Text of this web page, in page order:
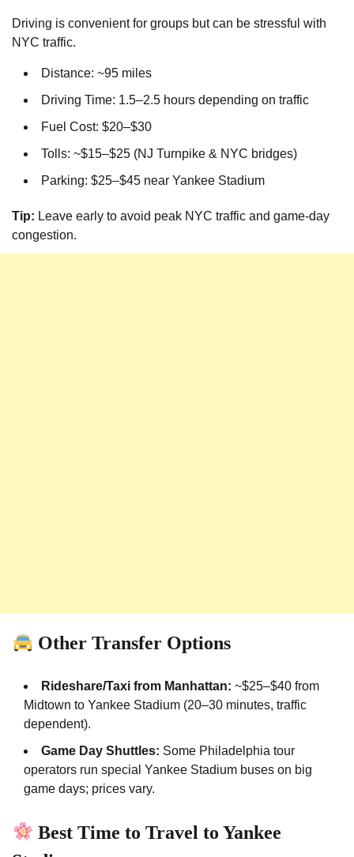
Driving is convenient for groups but can be stressful with
NYC traffic.
Distance: ~95 miles
Driving Time: 1.5–2.5 hours depending on traffic
Fuel Cost: $20–$30
Tolls: ~$15–$25 (NJ Turnpike & NYC bridges)
Parking: $25–$45 near Yankee Stadium
Tip: Leave early to avoid peak NYC traffic and game-day
congestion.
Other Transfer Options
Rideshare/Taxi from Manhattan: ~$25–$40 from
Midtown to Yankee Stadium (20–30 minutes, traffic
dependent).
Game Day Shuttles: Some Philadelphia tour
operators run special Yankee Stadium buses on big
game days; prices vary.
Best Time to Travel to Yankee